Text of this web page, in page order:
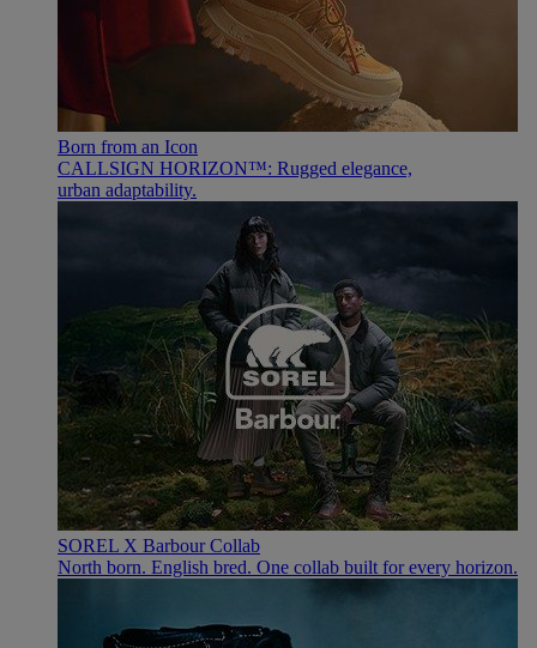
Born from an Icon
CALLSIGN HORIZON™: Rugged elegance,
urban adaptability.
SOREL X Barbour Collab
North born. English bred. One collab built for every horizon.